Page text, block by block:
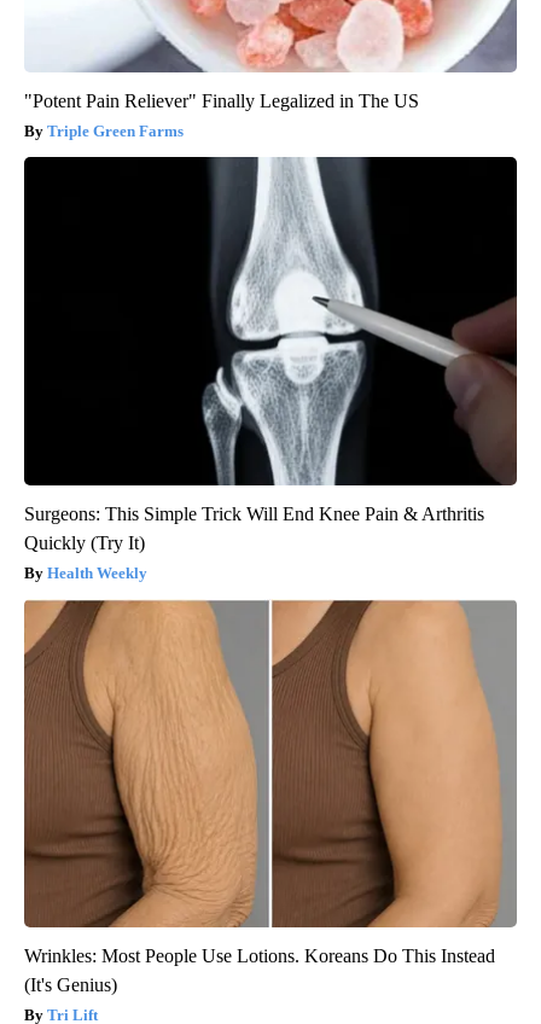
"Potent Pain Reliever" Finally Legalized in The US
Triple Green Farms
Surgeons: This Simple Trick Will End Knee Pain & Arthritis
Quickly (Try It)
Health Weekly
Wrinkles: Most People Use Lotions. Koreans Do This Instead
(It's Genius)
Tri Lift